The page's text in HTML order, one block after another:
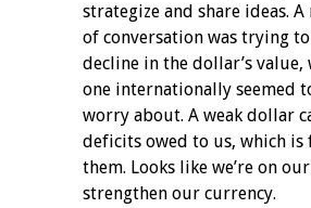
strategize and share ideas.
of conversation was trying
decline in the dollar’s value,
one internationally seemed
worry about. A weak dollar
deficits owed to us, which is
them. Looks like we’re on
strengthen our currency.